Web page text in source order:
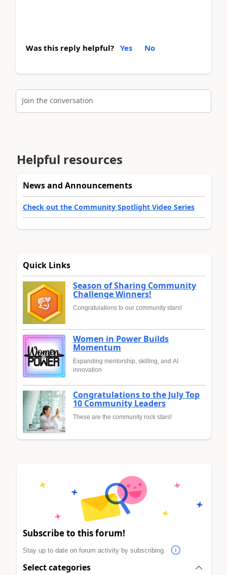
Was this reply helpful? Yes No
Join the conversation
Helpful resources
News and Announcements
Check out the Community Spotlight Video Series
Quick Links
Season of Sharing Community
Challenge Winners!
Congratulations to our community stars!
Women in Power Builds
Momentum
Expanding mentorship, skilling, and AI
innovation
Congratulations to the July Top
10 Community Leaders
These are the community rock stars!
Subscribe to this forum!
Stay up to date on forum activity by subscribing.
Select categories